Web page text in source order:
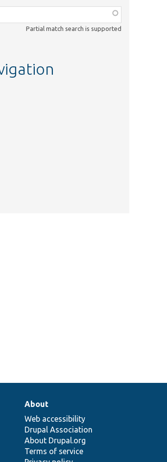
Partial match search is supported
About
Web accessibility
Drupal Association
About Drupal.org
Terms of service